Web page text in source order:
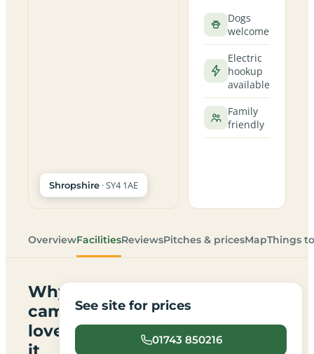
Shropshire · SY4 1AE
Dogs
welcome
Electric
hookup
available
Family
friendly
OverviewFacilitiesReviewsPitches & pricesMapThings
Why
campers
love
See site for prices
01743 850216